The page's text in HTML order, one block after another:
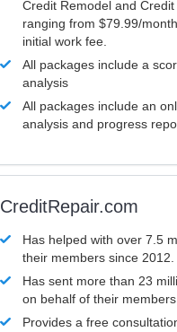
Credit Remodel and
ranging from $79.99/
initial work fee.
All packages include a
analysis
All packages include an
analysis and progress
CreditRepair.com
Has helped with over 7.5
their members since 2012.
Has sent more than 23
on behalf of their
Provides a free